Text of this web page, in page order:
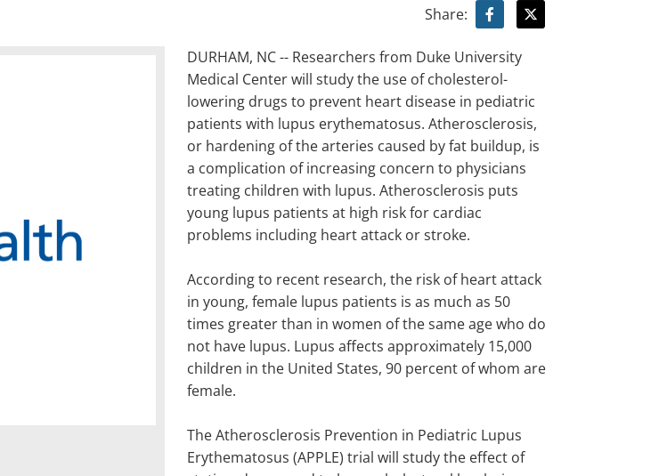
Share:
DURHAM, NC -- Researchers from Duke University
Medical Center will study the use of cholesterol-
lowering drugs to prevent heart disease in pediatric
patients with lupus erythematosus. Atherosclerosis,
or hardening of the arteries caused by fat buildup, is
a complication of increasing concern to physicians
treating children with lupus. Atherosclerosis puts
young lupus patients at high risk for cardiac
problems including heart attack or stroke.
According to recent research, the risk of heart attack
in young, female lupus patients is as much as 50
times greater than in women of the same age who do
not have lupus. Lupus affects approximately 15,000
children in the United States, 90 percent of whom are
female.
The Atherosclerosis Prevention in Pediatric Lupus
Erythematosus (APPLE) trial will study the effect of